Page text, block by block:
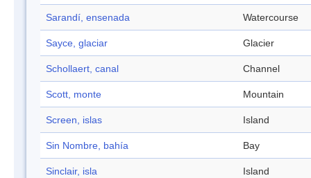
Sarandí, ensenada Watercourse
Sayce, glaciar Glacier
Schollaert, canal Channel
Scott, monte Mountain
Screen, islas Island
Sin Nombre, bahía Bay
Sinclair, isla Island